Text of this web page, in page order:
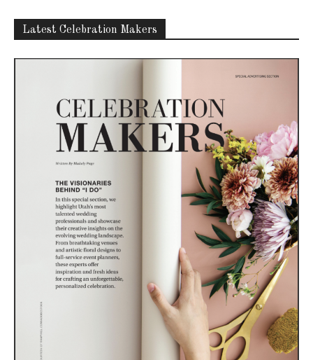
Latest Celebration Makers